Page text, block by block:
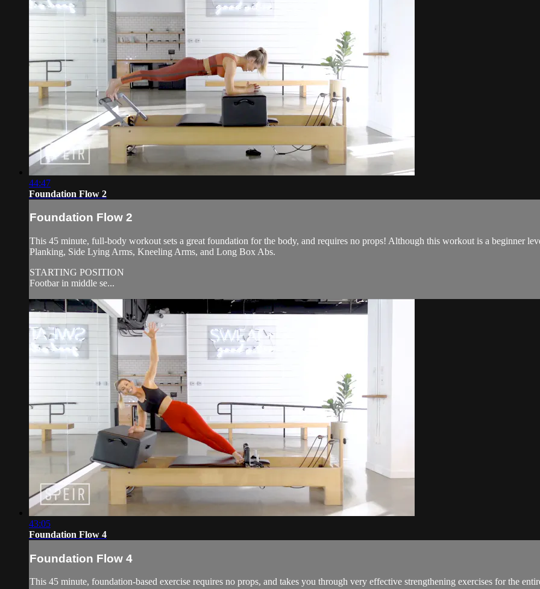
44:47
Foundation Flow 2
Foundation Flow 2
This 45 minute, full-body workout sets a great foundation for the body, and requires no props! Although this workout is a beginner
Planking, Side Lying Arms, Kneeling Arms, and Long Box Abs.
STARTING POSITION
Footbar in middle se...
43:05
Foundation Flow 4
Foundation Flow 4
This 45 minute, foundation-based exercise requires no props, and takes you through very effective strengthening exercises for the